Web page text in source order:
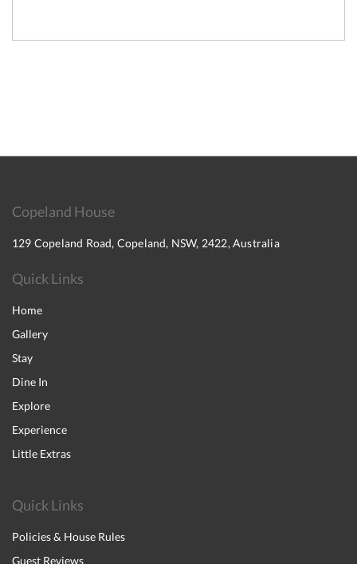
Copeland House
129 Copeland Road, Copeland, NSW, 2422, Australia
Quick Links
Home
Gallery
Stay
Dine In
Explore
Experience
Little Extras
Quick Links
Policies & House Rules
Guest Reviews